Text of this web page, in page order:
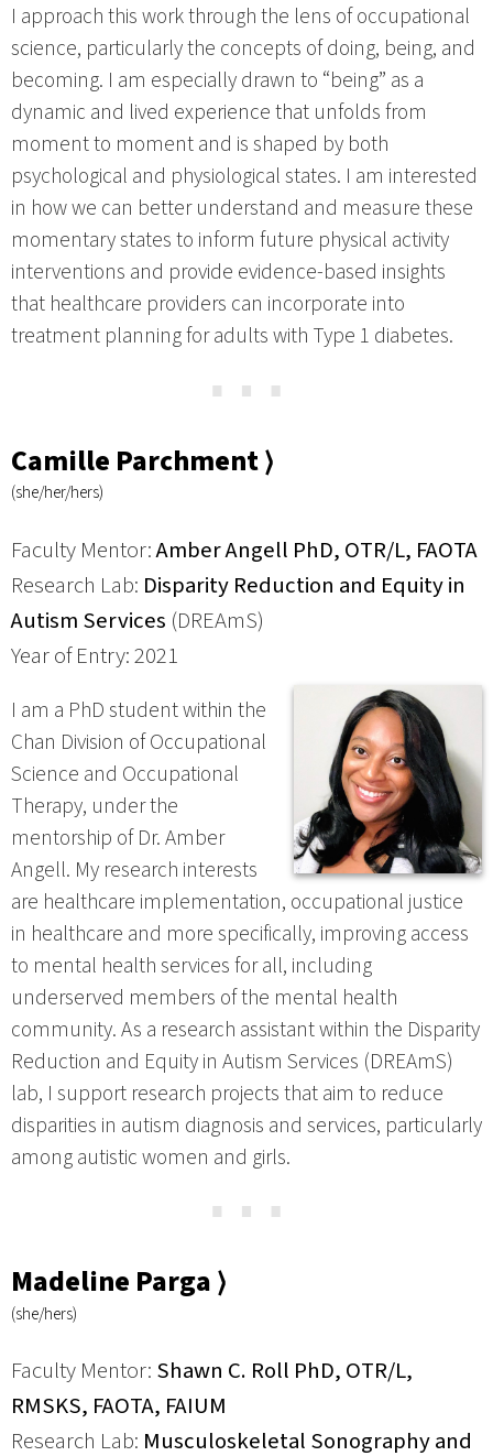
I approach this work through the lens of occupational
science, particularly the concepts of doing, being, and
becoming. I am especially drawn to “being” as a
dynamic and lived experience that unfolds from
moment to moment and is shaped by both
psychological and physiological states. I am interested
in how we can better understand and measure these
momentary states to inform future physical activity
interventions and provide evidence-based insights
that healthcare providers can incorporate into
treatment planning for adults with Type 1 diabetes.
⋯
Camille Parchment ⟩
(she/her/hers)
Faculty Mentor:Amber Angell PhD, OTR/L, FAOTA
Research Lab: Disparity Reduction and Equity in
Autism Services (DREAmS)
Year of Entry: 2021
I am a PhD student within the
Chan Division of Occupational
Science and Occupational
Therapy, under the
mentorship of Dr. Amber
Angell. My research interests
are healthcare implementation, occupational justice
in healthcare and more specifically, improving access
to mental health services for all, including
underserved members of the mental health
community. As a research assistant within the Disparity
Reduction and Equity in Autism Services (DREAmS)
lab, I support research projects that aim to reduce
disparities in autism diagnosis and services, particularly
among autistic women and girls.
⋯
Madeline Parga ⟩
(she/hers)
Faculty Mentor: Shawn C. Roll PhD, OTR/L,
RMSKS, FAOTA, FAIUM
Research Lab: Musculoskeletal Sonography and